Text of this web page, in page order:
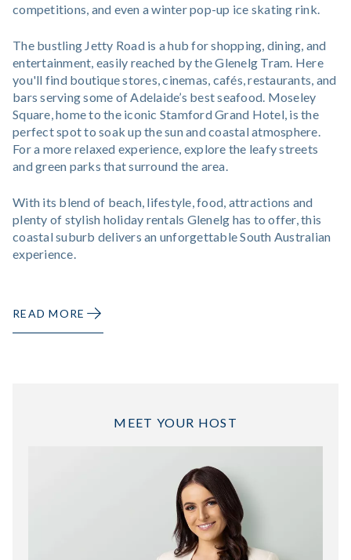
competitions, and even a winter pop-up ice skating rink.
The bustling Jetty Road is a hub for shopping, dining, and
entertainment, easily reached by the Glenelg Tram. Here
you'll find boutique stores, cinemas, cafés, restaurants, and
bars serving some of Adelaide’s best seafood. Moseley
Square, home to the iconic Stamford Grand Hotel, is the
perfect spot to soak up the sun and coastal atmosphere.
For a more relaxed experience, explore the leafy streets
and green parks that surround the area.
With its blend of beach, lifestyle, food, attractions and
plenty of stylish holiday rentals Glenelg has to offer, this
coastal suburb delivers an unforgettable South Australian
experience.
READ MORE
MEET YOUR HOST